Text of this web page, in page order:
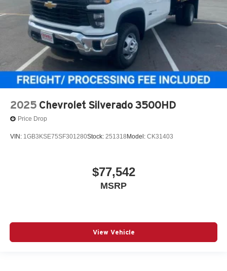
2025 Chevrolet Silverado 3500HD
Price Drop
VIN: 1GB3KSE75SF301280Stock: 251318 Model: CK31403
$77,542
MSRP
View Vehicle